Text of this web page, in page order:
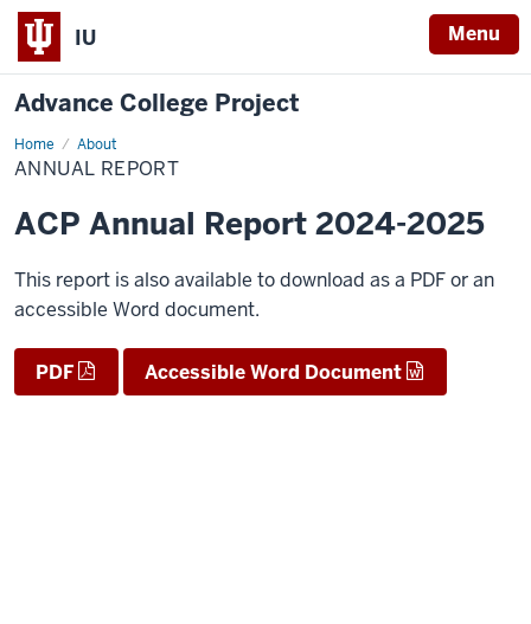
IU Menu
Advance College Project
Home About
Annual
Report
ANNUAL REPORT
ACP Annual Report 2024-2025
This report is also available to download as a PDF or an
accessible Word document.
PDF Accessible Word Document